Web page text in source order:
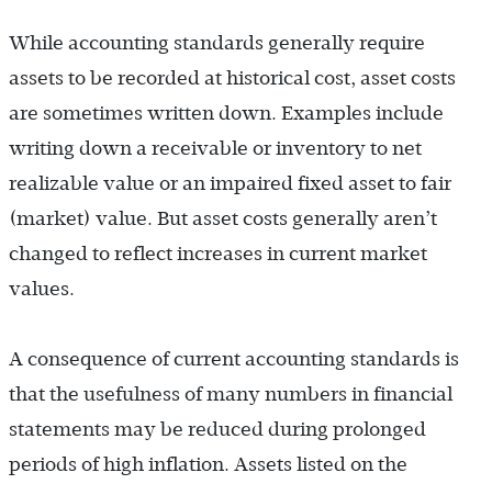
While accounting standards generally require
assets to be recorded at historical cost, asset costs
are sometimes written down. Examples include
writing down a receivable or inventory to net
realizable value or an impaired fixed asset to fair
(market) value. But asset costs generally aren’t
changed to reflect increases in current market
values.
A consequence of current accounting standards is
that the usefulness of many numbers in financial
statements may be reduced during prolonged
periods of high inflation. Assets listed on the